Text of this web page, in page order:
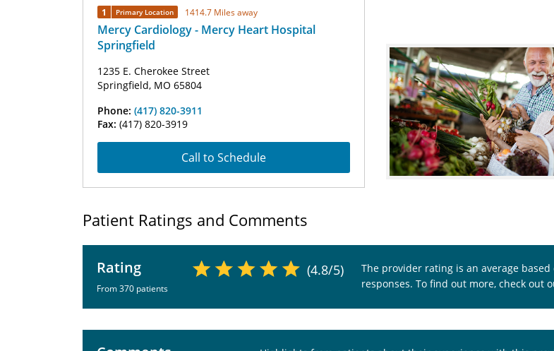
1 Primary Location 1414.7 Miles away
Mercy Cardiology - Mercy Heart Hospital
Springfield
1235 E. Cherokee Street
Springfield, MO 65804
Phone: (417) 820-3911
Fax: (417) 820-3919
Call to Schedule
Patient Ratings and Comments
Rating
From 370 patients
(4.8/5)
The provider rating is an average
responses. To find out more, check out